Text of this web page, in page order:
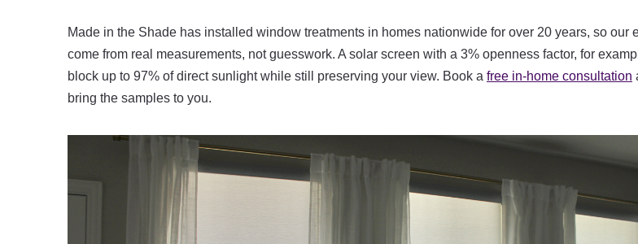
Made in the Shade has installed window treatments in homes nationwide for over 20 years, so our
come from real measurements, not guesswork. A solar screen with a 3% openness factor, for
block up to 97% of direct sunlight while still preserving your view. Book a free in-home consultation
bring the samples to you.